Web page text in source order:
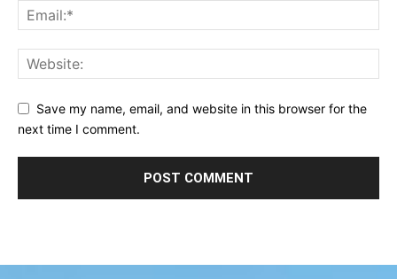
Save my name, email, and website in this browser for the
next time I comment.